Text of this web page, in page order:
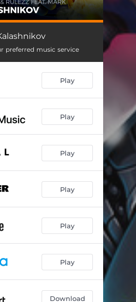
preferred music service
Play
Play
Play
Play
Play
Play
Download